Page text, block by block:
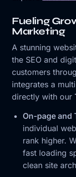
Fueling
Marketing
A stunning
the SEO and
customers
integrates a
directly with our
On-page and
individual
rank higher.
fast loading
clean site